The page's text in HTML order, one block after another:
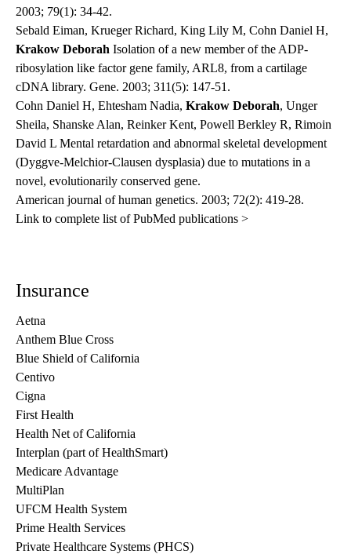
2003; 79(1): 34-42.
Sebald Eiman, Krueger Richard, King Lily M, Cohn Daniel H,
Krakow Deborah Isolation of a new member of the ADP-
ribosylation like factor gene family, ARL8, from a cartilage
cDNA library. Gene. 2003; 311(5): 147-51.
Cohn Daniel H, Ehtesham Nadia, Krakow Deborah, Unger
Sheila, Shanske Alan, Reinker Kent, Powell Berkley R, Rimoin
David L Mental retardation and abnormal skeletal development
(Dyggve-Melchior-Clausen dysplasia) due to mutations in a
novel, evolutionarily conserved gene.
American journal of human genetics. 2003; 72(2): 419-28.
Link to complete list of PubMed publications >
Insurance
Aetna
Anthem Blue Cross
Blue Shield of California
Centivo
Cigna
First Health
Health Net of California
Interplan (part of HealthSmart)
Medicare Advantage
MultiPlan
UFCM Health System
Prime Health Services
Private Healthcare Systems (PHCS)